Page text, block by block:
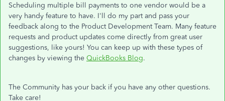
Scheduling multiple bill payments to one vendor would be a
very handy feature to have. I'll do my part and pass your
feedback along to the Product Development Team. Many feature
requests and product updates come directly from great user
suggestions, like yours! You can keep up with these types of
changes by viewing the QuickBooks Blog.
The Community has your back if you have any other questions.
Take care!